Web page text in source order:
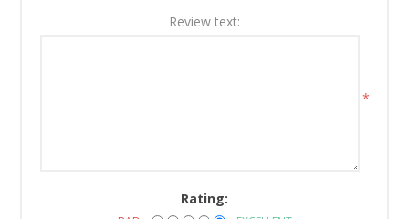
Review text:
*
Rating: